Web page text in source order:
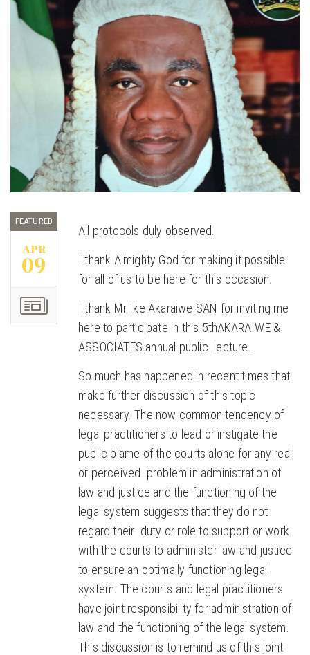
FEATURED
APR
09
All protocols duly observed.
I thank Almighty God for making it possible
for all of us to be here for this occasion.
I thank Mr Ike Akaraiwe SAN for inviting me
here to participate in this 5thAKARAIWE &
ASSOCIATES annual public lecture.
So much has happened in recent times that
make further discussion of this topic
necessary. The now common tendency of
legal practitioners to lead or instigate the
public blame of the courts alone for any real
or perceived problem in administration of
law and justice and the functioning of the
legal system suggests that they do not
regard their duty or role to support or work
with the courts to administer law and justice
to ensure an optimally functioning legal
system. The courts and legal practitioners
have joint responsibility for administration of
law and the functioning of the legal system.
This discussion is to remind us of this joint